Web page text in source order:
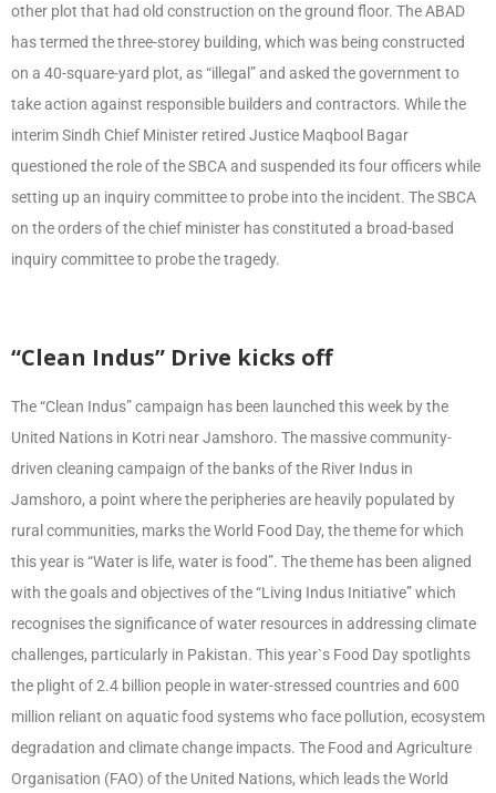
other plot that had old construction on the ground floor. The ABAD
has termed the three-storey building, which was being constructed
on a 40-square-yard plot, as “illegal” and asked the government to
take action against responsible builders and contractors. While the
interim Sindh Chief Minister retired Justice Maqbool Bagar
questioned the role of the SBCA and suspended its four officers while
setting up an inquiry committee to probe into the incident. The SBCA
on the orders of the chief minister has constituted a broad-based
inquiry committee to probe the tragedy.
“Clean Indus” Drive kicks off
The “Clean Indus” campaign has been launched this week by the
United Nations in Kotri near Jamshoro. The massive community-
driven cleaning campaign of the banks of the River Indus in
Jamshoro, a point where the peripheries are heavily populated by
rural communities, marks the World Food Day, the theme for which
this year is “Water is life, water is food”. The theme has been aligned
with the goals and objectives of the “Living Indus Initiative” which
recognises the significance of water resources in addressing climate
challenges, particularly in Pakistan. This year`s Food Day spotlights
the plight of 2.4 billion people in water-stressed countries and 600
million reliant on aquatic food systems who face pollution, ecosystem
degradation and climate change impacts. The Food and Agriculture
Organisation (FAO) of the United Nations, which leads the World